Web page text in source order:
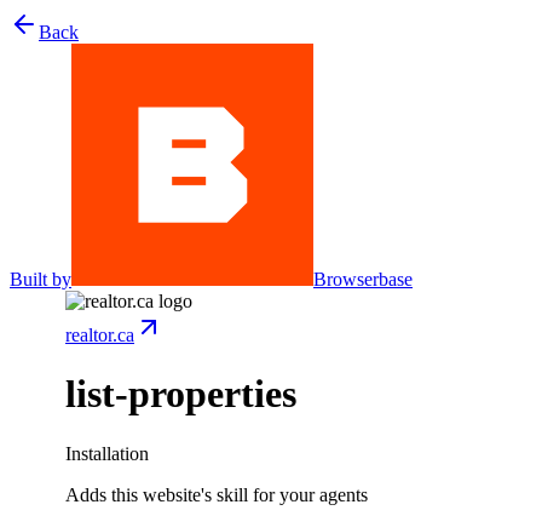
Back
Built by Browserbase
realtor.ca
list-properties
Installation
Adds this website's skill for your agents